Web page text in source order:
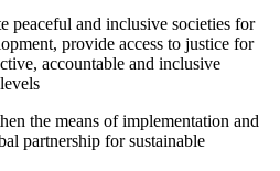
peaceful and inclusive societies for
provide access to justice for
accountable and inclusive
the means of implementation and
partnership for sustainable